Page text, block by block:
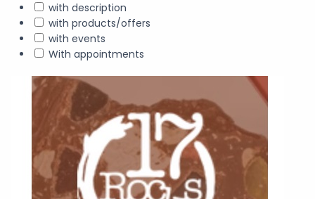
with description
with products/offers
with events
With appointments